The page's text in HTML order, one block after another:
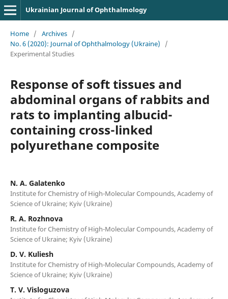
Ukrainian Journal of Ophthalmology
Home / Archives /
No. 6 (2020): Journal of Ophthalmology (Ukraine)
/
Experimental Studies
Response of soft tissues and
abdominal organs of rabbits and
rats to implanting albucid-
containing cross-linked
polyurethane composite
N. A. Galatenko
Institute for Chemistry of High-Molecular Compounds, Academy of
Science of Ukraine; Kyiv (Ukraine)
R. A. Rozhnova
Institute for Chemistry of High-Molecular Compounds, Academy of
Science of Ukraine; Kyiv (Ukraine)
D. V. Kuliesh
Institute for Chemistry of High-Molecular Compounds, Academy of
Science of Ukraine; Kyiv (Ukraine)
T. V. Visloguzova